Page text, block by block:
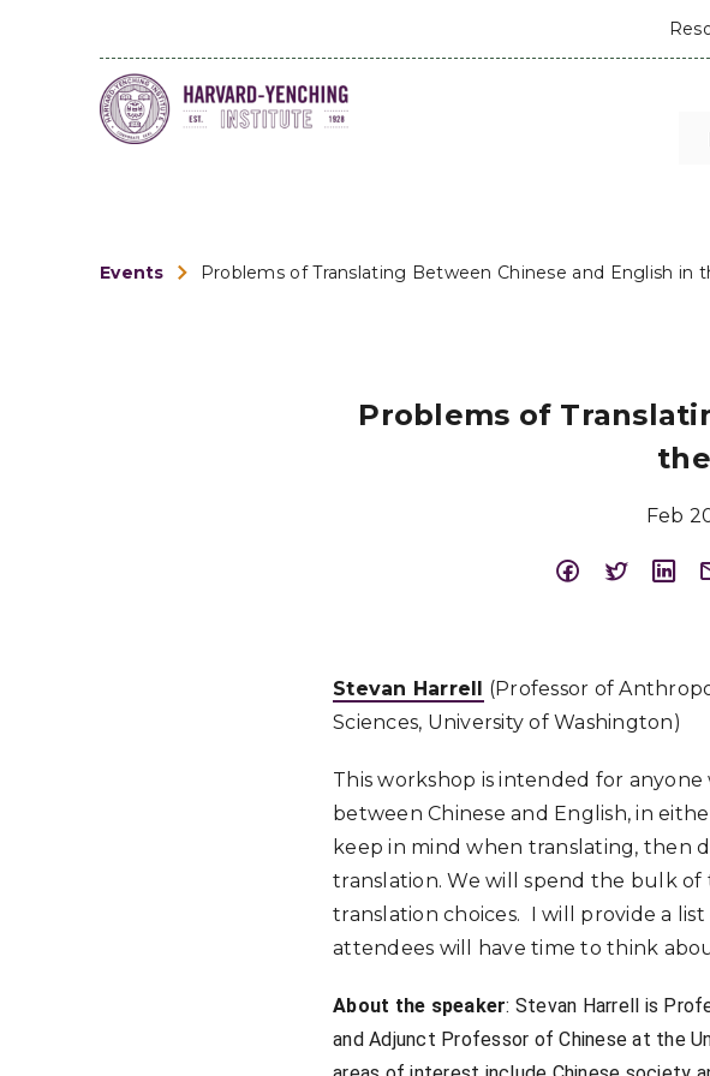
Events Problems of Translating Between Chinese and English in
Problems of
Feb
Stevan Harrell (Professor of
Sciences, University of Washington)
This workshop is intended for anyone
between Chinese and English, in
keep in mind when translating, then
translation. We will spend the bulk
translation choices. I will provide a
attendees will have time to think
About the speaker: Stevan Harrell is
and Adjunct Professor of Chinese at the